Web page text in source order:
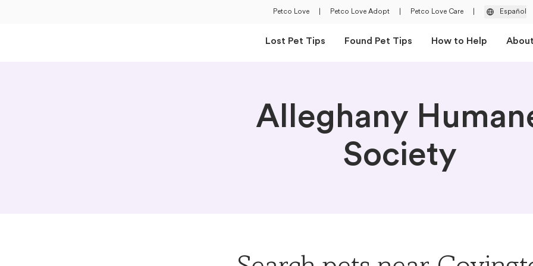
Petco Love Petco Love Adopt Petco Love Care Español
Lost Pet Tips Found Pet Tips How to Help
Alleghany
Society